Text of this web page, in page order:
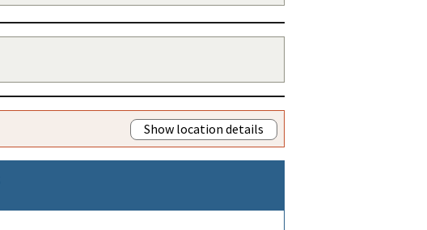
Show location details